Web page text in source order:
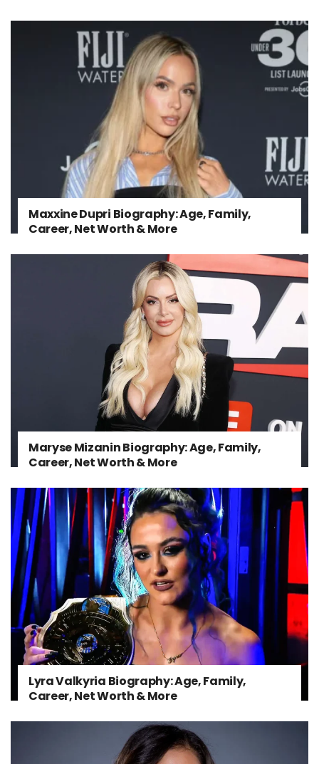
Maxxine Dupri Biography: Age, Family,
Career, Net Worth & More
Maryse Mizanin Biography: Age, Family,
Career, Net Worth & More
Lyra Valkyria Biography: Age, Family,
Career, Net Worth & More